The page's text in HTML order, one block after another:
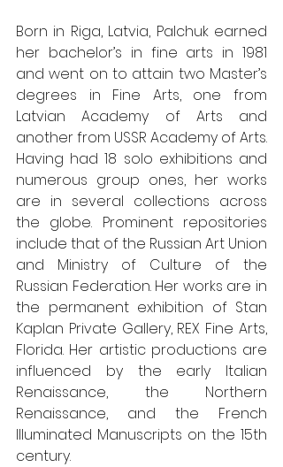
Born in Riga, Latvia, Palchuk earned
her bachelor’s in fine arts in 1981
and went on to attain two Master’s
degrees in Fine Arts, one from
Latvian Academy of Arts and
another from USSR Academy of Arts.
Having had 18 solo exhibitions and
numerous group ones, her works
are in several collections across
the globe. Prominent repositories
include that of the Russian Art Union
and Ministry of Culture of the
Russian Federation. Her works are in
the permanent exhibition of Stan
Kaplan Private Gallery, REX Fine Arts,
Florida. Her artistic productions are
influenced by the early Italian
Renaissance, the Northern
Renaissance, and the French
Illuminated Manuscripts on the 15th
century.